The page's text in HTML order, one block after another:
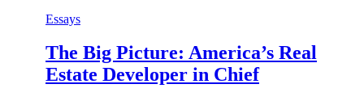
Essays
The Big Picture: America’s Real
Estate Developer in Chief